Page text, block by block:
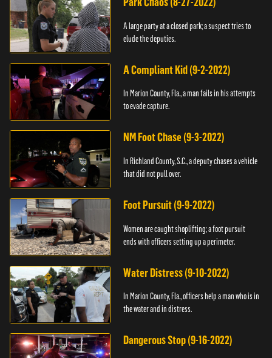
A large party at a closed park; a suspect tries to
elude the deputies.
A Compliant Kid (9-2-2022)
In Marion County, Fla., a man fails in his attempts
to evade capture.
NM Foot Chase (9-3-2022)
In Richland County, S.C., a deputy chases a vehicle
that did not pull over.
Foot Pursuit (9-9-2022)
Women are caught shoplifting; a foot pursuit
ends with officers setting up a perimeter.
Water Distress (9-10-2022)
In Marion County, Fla., officers help a man who is in
the water and in distress.
Dangerous Stop (9-16-2022)